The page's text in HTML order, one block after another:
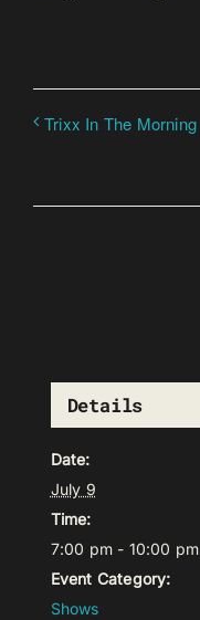
Trixx In The Morning
Details
Date:
July 9
Time:
7:00 pm - 10:00 pm
Event Category:
Shows